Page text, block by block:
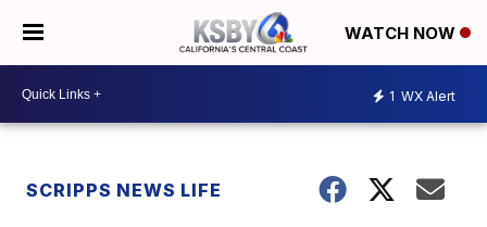
WATCH NOW
1 WX Alert
SCRIPPS NEWS LIFE